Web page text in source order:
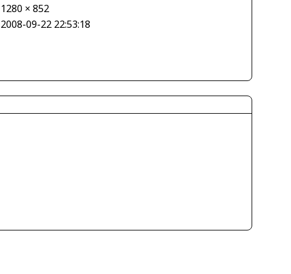
1280 × 852
2008-09-22 22:53:18